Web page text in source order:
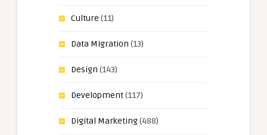
Culture (11)
Data Migration (13)
Design (143)
Development(117)
Digital Marketing(488)